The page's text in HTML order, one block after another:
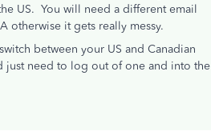
US. You will need a different email
otherwise it gets really messy.
between your US and Canadian
just need to log out of one and into the